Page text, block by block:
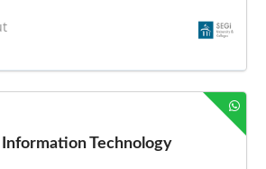
Information Technology